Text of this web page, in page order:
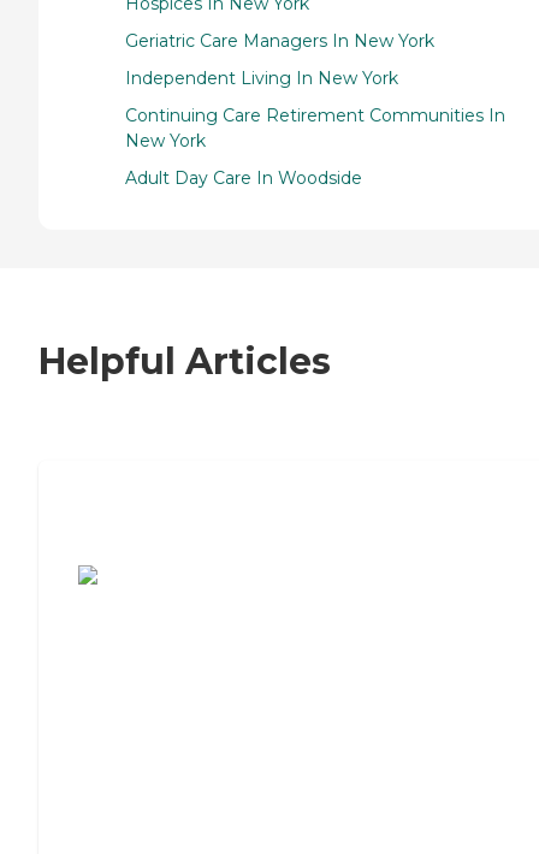
Geriatric Care Managers In New York
Independent Living In New York
Continuing Care Retirement Communities In
New York
Adult Day Care In Woodside
Helpful Articles